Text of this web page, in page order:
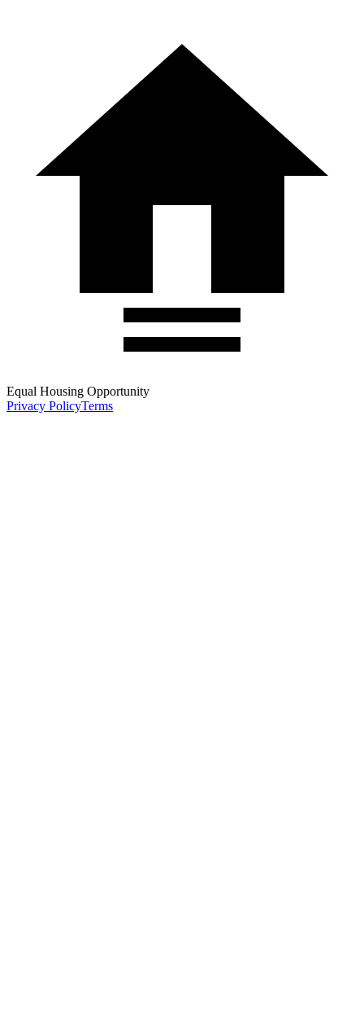
Equal Housing Opportunity
Privacy PolicyTerms